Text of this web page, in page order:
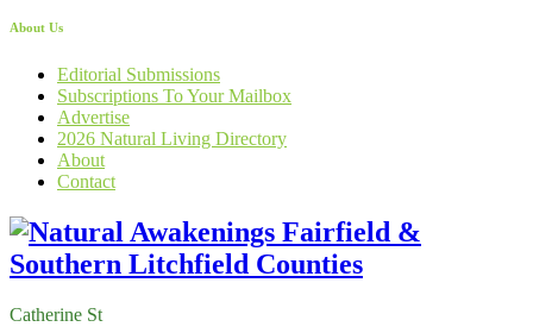
About Us
Editorial Submissions
Subscriptions To Your Mailbox
Advertise
2026 Natural Living Directory
About
Contact
Catherine St